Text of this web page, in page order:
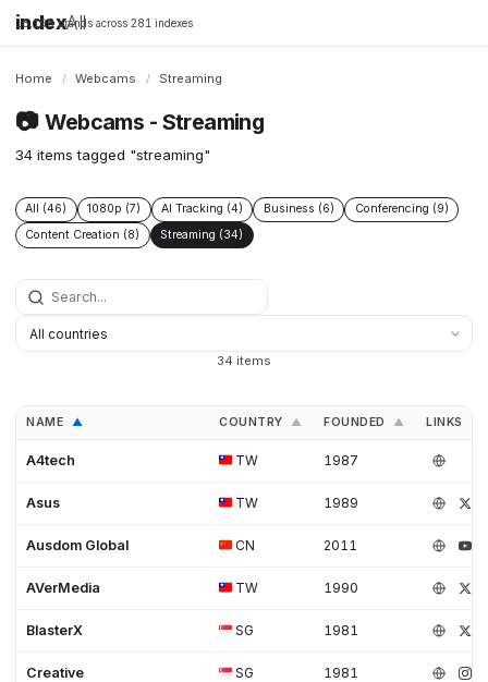
indexAll
16,198 brands across 281 indexes
Home / Webcams / Streaming
📷 Webcams - Streaming
34 items tagged "streaming"
All (46) 1080p (7) AI Tracking (4) Business (6)
Conferencing (9)
Content Creation (8)
Streaming (34)
34 items
NAME ▲ COUNTRY ▲ FOUNDED ▲ LINKS
A4tech TW 1987
Asus TW 1989
Ausdom Global CN 2011
AVerMedia TW 1990
BlasterX SG 1981
Creative SG 1981